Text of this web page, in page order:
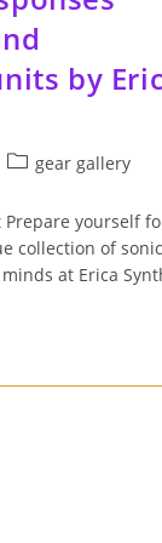
by
Postgear gallery
yourself
collection of sonic
at Erica